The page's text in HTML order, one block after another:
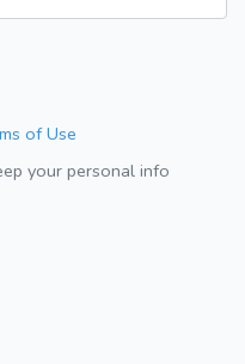
of Use
your personal info